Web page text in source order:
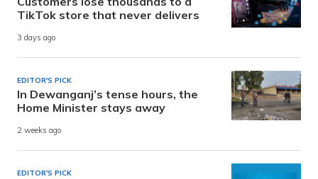
TikTok store that never delivers
3 days ago
EDITOR'S PICK
In Dewanganj’s tense hours, the
Home Minister stays away
2 weeks ago
EDITOR'S PICK